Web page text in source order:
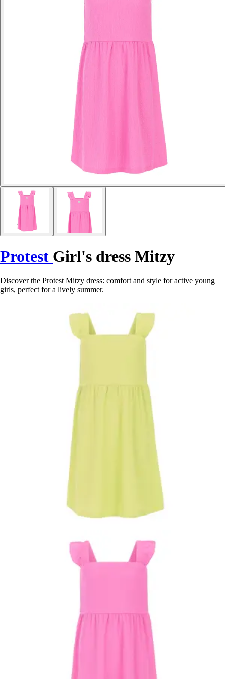
Protest Girl's dress Mitzy
Discover the Protest Mitzy dress: comfort and style for active young
girls, perfect for a lively summer.